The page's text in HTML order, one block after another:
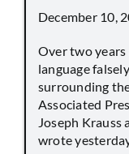
December 10,
Over two
language
surrounding
Associated
Joseph Krauss
wrote